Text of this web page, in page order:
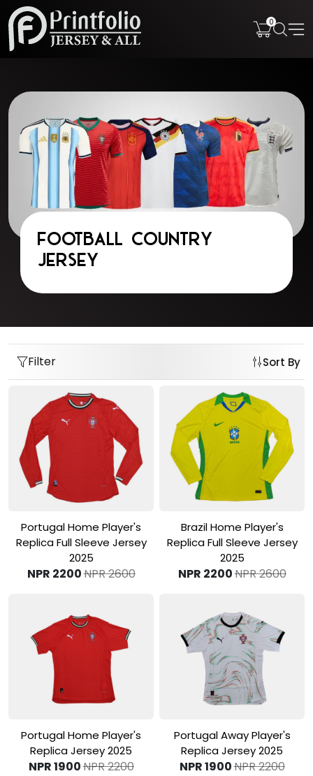
0
Football Country
Jersey
Filter Sort By
View Product
Portugal Home Player's
Replica Full Sleeve Jersey
2025
NPR 2200NPR 2600
View Product
Brazil Home Player's
Replica Full Sleeve Jersey
2025
NPR 2200NPR 2600
View Product
Portugal Home Player's
Replica Jersey 2025
NPR 1900NPR 2200
View Product
Portugal Away Player's
Replica Jersey 2025
NPR 1900NPR 2200